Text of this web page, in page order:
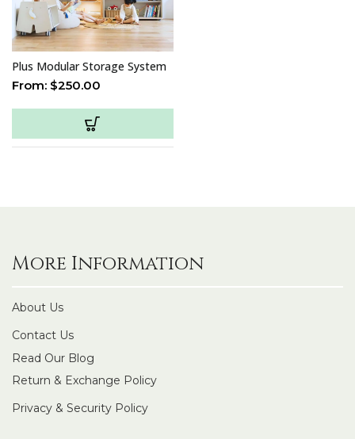
Plus Modular Storage System
From: $250.00
More Information
About Us
Contact Us
Read Our Blog
Return & Exchange Policy
Privacy & Security Policy